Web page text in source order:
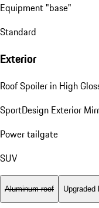
Equipment "base"
Standard
Exterior
Roof Spoiler in High
SportDesign Exterior
Power tailgate
SUV
Aluminum roof Upgraded